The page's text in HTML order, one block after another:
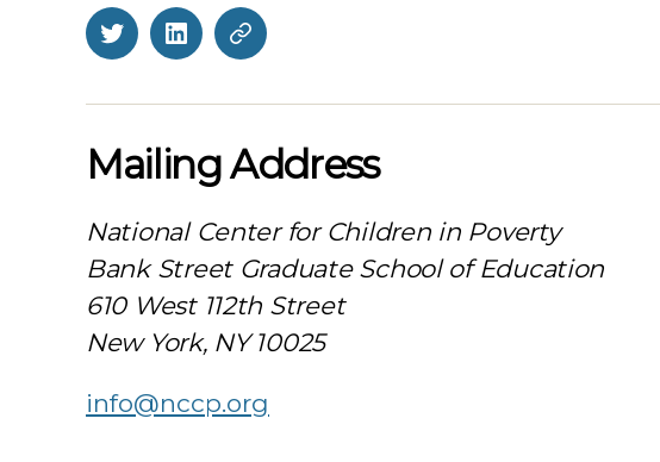
TwitterLinkedInBlueSky
Mailing Address
National Center for Children in Poverty
Bank Street Graduate School of Education
610 West 112th Street
New York, NY 10025
info@nccp.org